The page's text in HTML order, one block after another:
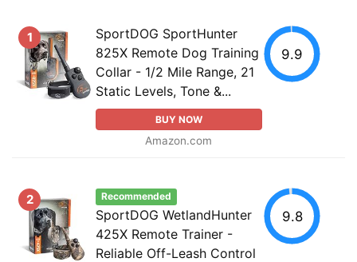
1
SportDOG SportHunter
825X Remote Dog Training
Collar - 1/2 Mile Range, 21
Static Levels, Tone &...
BUY NOW
Amazon.com
9.9
2 Recommended
SportDOG WetlandHunter
425X Remote Trainer -
Reliable Off-Leash Control
9.8